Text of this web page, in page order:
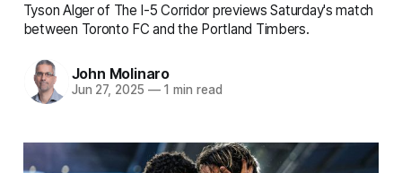
Tyson Alger of The I-5 Corridor previews Saturday's match
between Toronto FC and the Portland Timbers.
John Molinaro
Jun 27, 2025 —1 min read